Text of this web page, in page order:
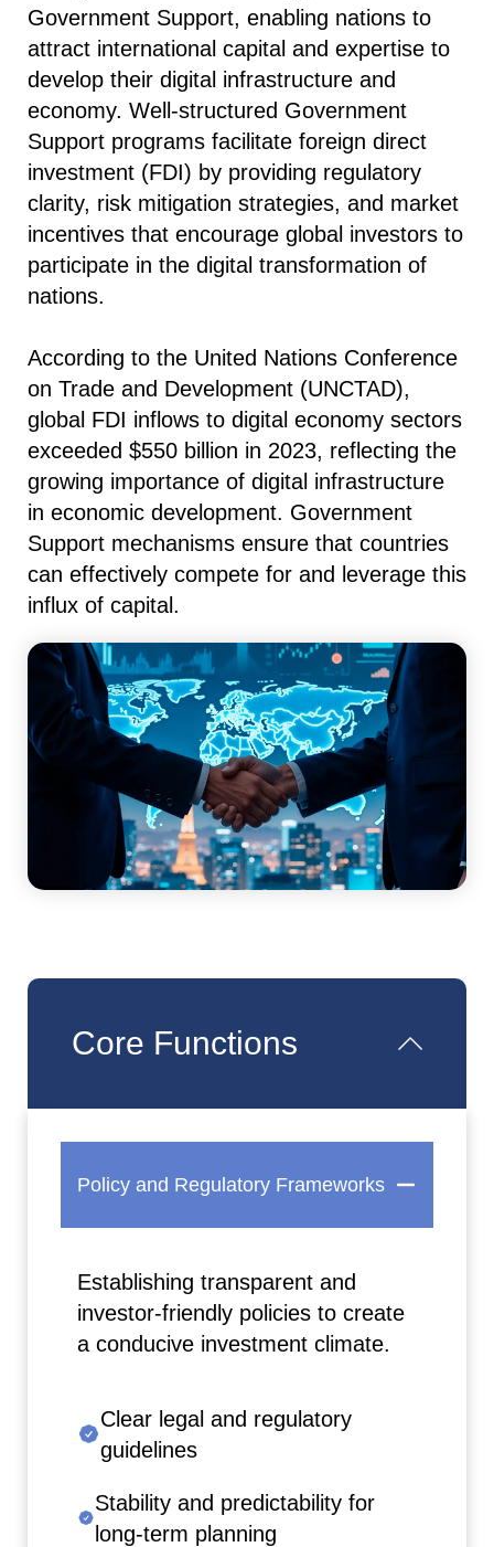
Government Support, enabling nations to
attract international capital and expertise to
develop their digital infrastructure and
economy. Well-structured Government
Support programs facilitate foreign direct
investment (FDI) by providing regulatory
clarity, risk mitigation strategies, and market
incentives that encourage global investors to
participate in the digital transformation of
nations.
According to the United Nations Conference
on Trade and Development (UNCTAD),
global FDI inflows to digital economy sectors
exceeded $550 billion in 2023, reflecting the
growing importance of digital infrastructure
in economic development. Government
Support mechanisms ensure that countries
can effectively compete for and leverage this
influx of capital.
Core Functions
Policy and Regulatory Frameworks
Establishing transparent and
investor-friendly policies to create
a conducive investment climate.
Clear legal and regulatory
guidelines
Stability and predictability for
long-term planning